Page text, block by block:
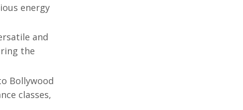
energy
and
the
Bollywood
classes,